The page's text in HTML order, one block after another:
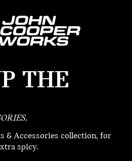
THE
& Accessories collection, for
spicy.